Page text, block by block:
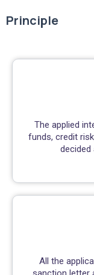
Principle
The applied
funds, credit
All the